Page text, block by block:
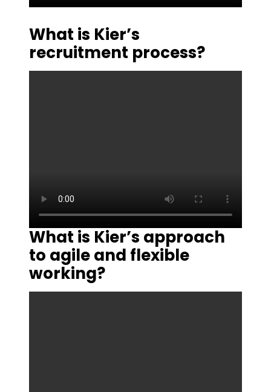
What is Kier’s
recruitment process?
What is Kier’s approach
to agile and flexible
working?